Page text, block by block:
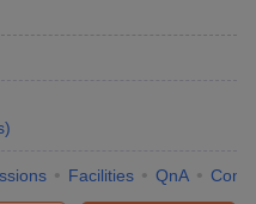
)
Facilities QnA